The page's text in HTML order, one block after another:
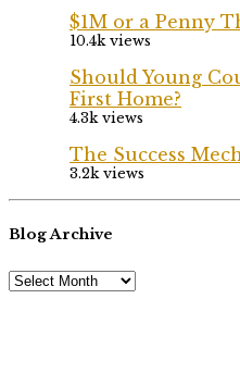
$1M or a Penny
10.4k views
Should Young
First Home?
4.3k views
The Success
3.2k views
Blog Archive